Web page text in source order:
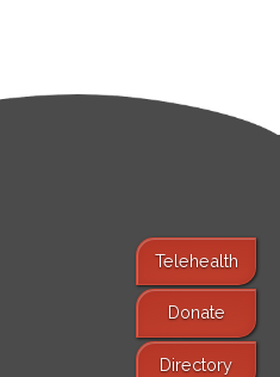
Telehealth
Donate
Directory